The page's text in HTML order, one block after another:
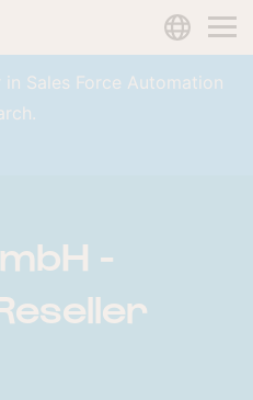
Sales Force Automation
-